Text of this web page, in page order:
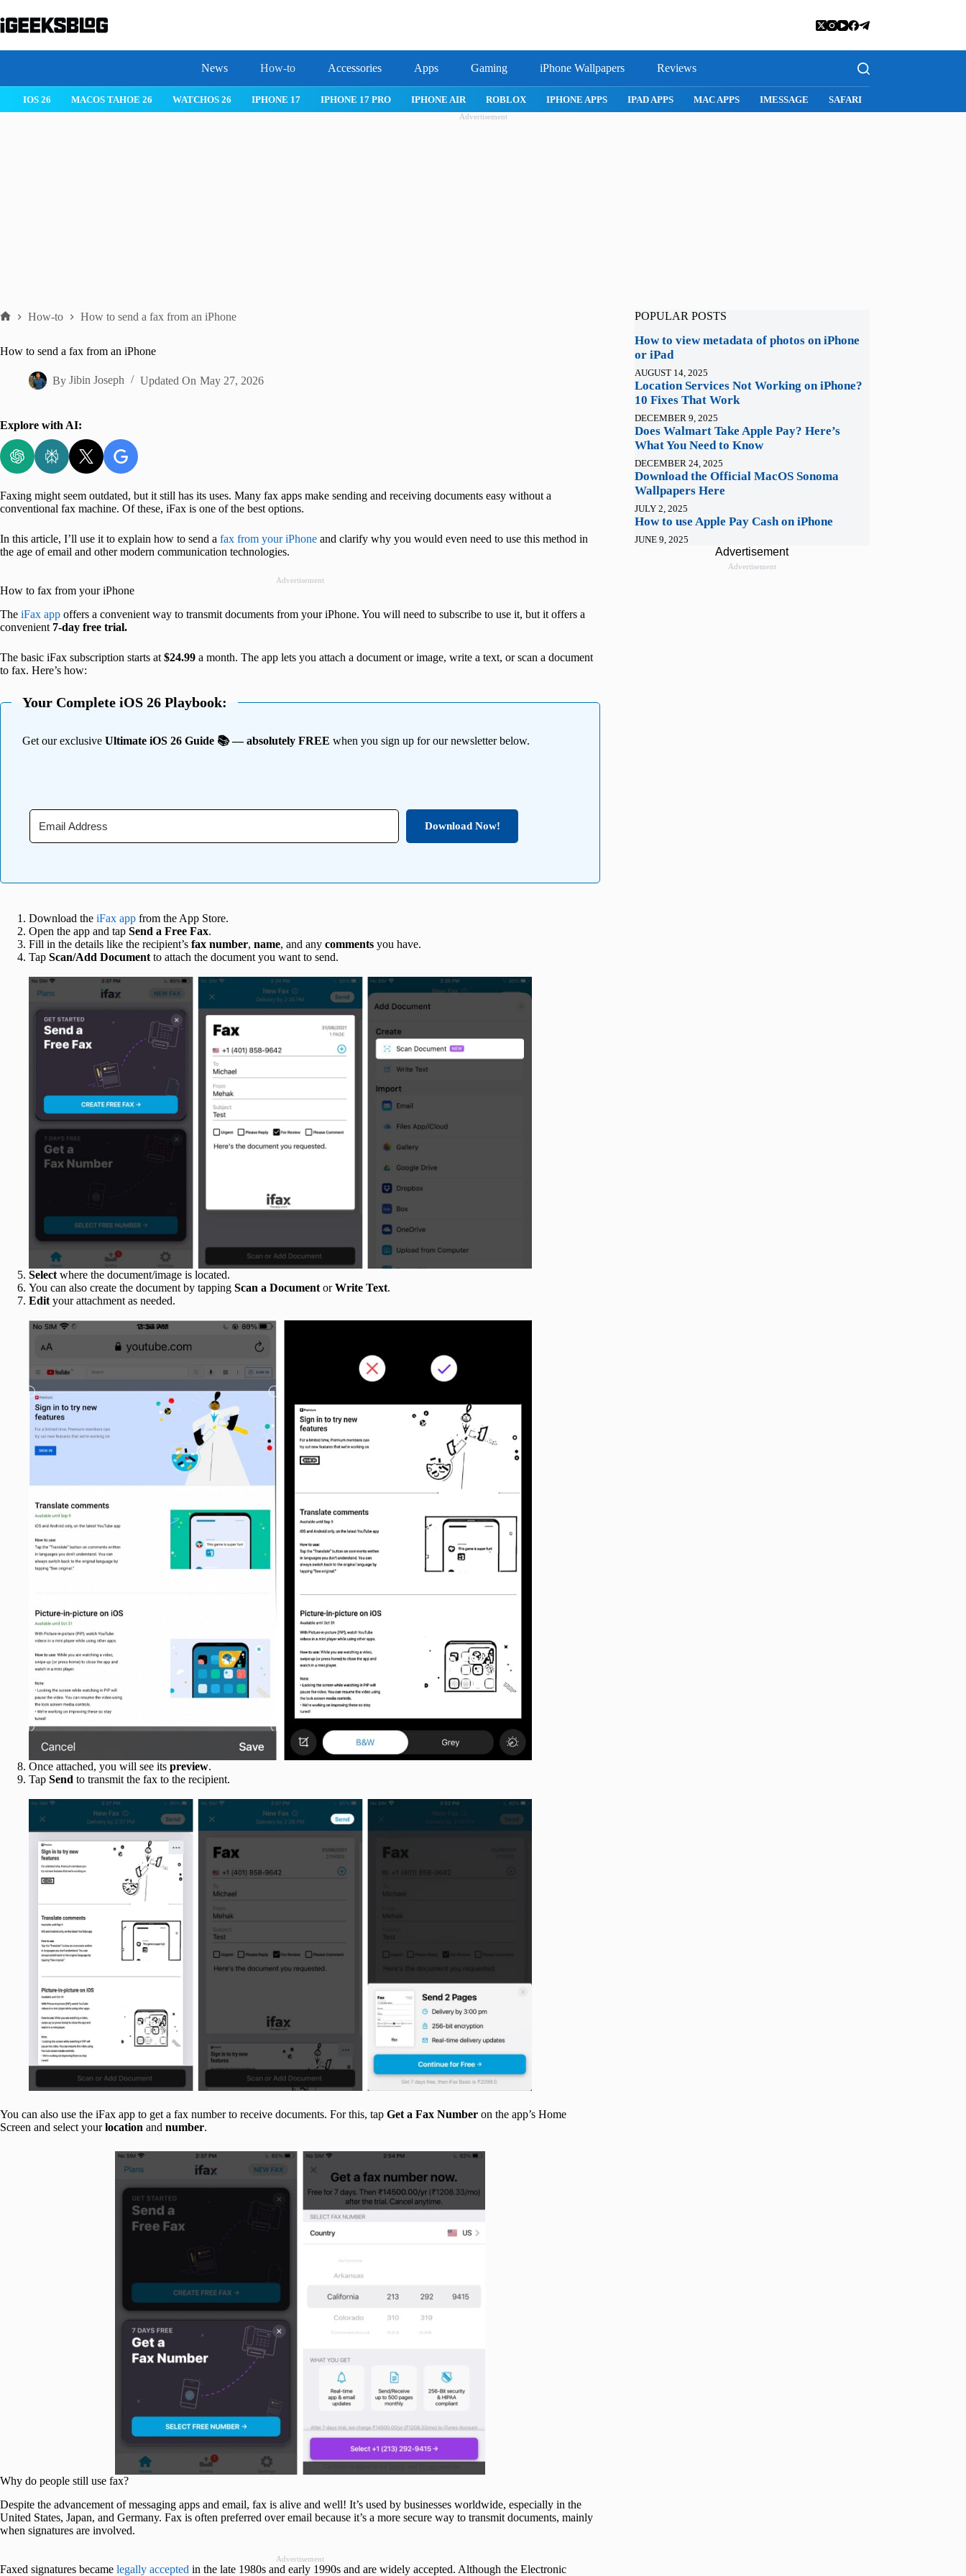
to
content
News How-to Accessories Apps Gaming iPhone Wallpapers Reviews
IPHONE 17 IPHONE 17 PRO IPHONE AIR ROBLOX IPHONE APPS IPAD APPS MAC APPS IMESSAGE SAFARI SNAPCHAT WHATSAPP INSTAGRAM
Advertisement
How-to How to send a fax from an iPhone
How to send a fax from an iPhone
By Jibin Joseph Updated On May 27, 2026
Explore with AI:
Faxing might seem outdated, but it still has its uses. Many fax apps make sending and receiving documents easy without a
conventional fax machine. Of these, iFax is one of the best options.
In this article, I’ll use it to explain how to send a fax from your iPhone and clarify why you would even need to use this method in
the age of email and other modern communication technologies.
Advertisement
How to fax from your iPhone
The iFax app offers a convenient way to transmit documents from your iPhone. You will need to subscribe to use it, but it offers a
convenient 7-day free trial.
The basic iFax subscription starts at $24.99 a month. The app lets you attach a document or image, write a text, or scan a document
to fax. Here’s how:
Your Complete iOS 26 Playbook:
Get our exclusive Ultimate iOS 26 Guide 📚 — absolutely FREE when you sign up for our newsletter below.
Download Now!
Download the iFax app from the App Store.
Open the app and tap Send a Free Fax.
Fill in the details like the recipient’s fax number, name, and any comments you have.
Tap Scan/Add Document to attach the document you want to send.
Select where the document/image is located.
You can also create the document by tapping Scan a Document orWrite Text.
Edit your attachment as needed.
Once attached, you will see its preview.
Tap Send to transmit the fax to the recipient.
You can also use the iFax app to get a fax number to receive documents. For this, tap Get a Fax Number on the app’s Home
Screen and select yourlocation and number.
Why do people still use fax?
Despite the advancement of messaging apps and email, fax is alive and well! It’s used by businesses worldwide, especially in the
United States, Japan, and Germany. Fax is often preferred over email because it’s a more secure way to transmit documents, mainly
when signatures are involved.
Advertisement
Faxed signatures became legally accepted in the late 1980s and early 1990s and are widely accepted. Although the Electronic
POPULAR POSTS
How to view metadata of photos on iPhone
or iPad
AUGUST 14, 2025
Location Services Not Working on iPhone?
10 Fixes That Work
DECEMBER 9, 2025
Does Walmart Take Apple Pay? Here’s
What You Need to Know
DECEMBER 24, 2025
Download the Official MacOS Sonoma
Wallpapers Here
JULY 2, 2025
How to use Apple Pay Cash on iPhone
JUNE 9, 2025
Advertisement
Advertisement